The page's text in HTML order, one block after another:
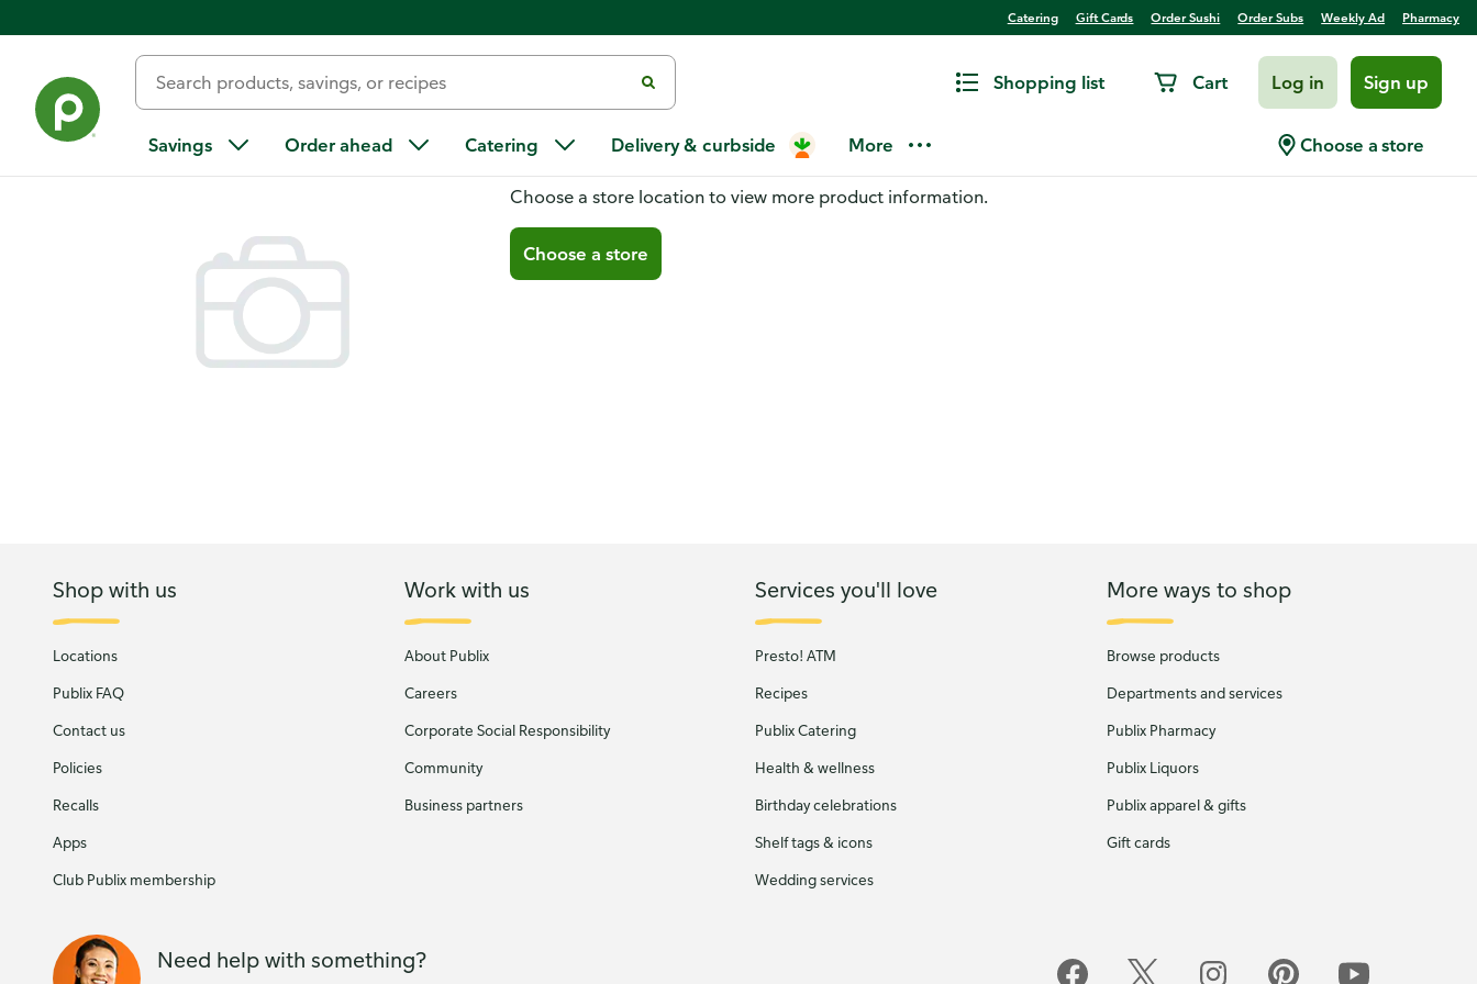
Catering Gift Cards Order Sushi Order Subs Weekly Ad Pharmacy
Shopping list Cart Log in Sign up
Savings Order ahead Catering Delivery & curbside More Choose a store
You don't have a store selected
Choose a store location to view more product information.
Choose a store
Shop with us
Locations
Publix FAQ
Contact us
Policies
Recalls
Apps
Club Publix membership
Work with us
About Publix
Careers
Corporate Social Responsibility
Community
Business partners
Services you'll love
Presto! ATM
Recipes
Publix Catering
Health & wellness
Birthday celebrations
Shelf tags & icons
Wedding services
More ways to shop
Browse products
Departments and services
Publix Pharmacy
Publix Liquors
Publix apparel & gifts
Gift cards
Need help with something?